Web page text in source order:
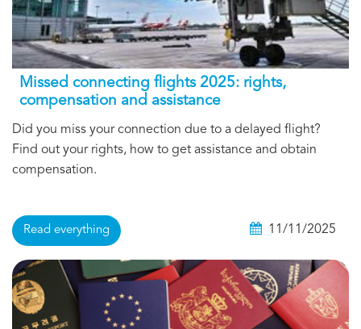
Missed connecting flights 2025: rights,
compensation and assistance
Did you miss your connection due to a delayed flight?
Find out your rights, how to get assistance and obtain
compensation.
Read everything 11/11/2025